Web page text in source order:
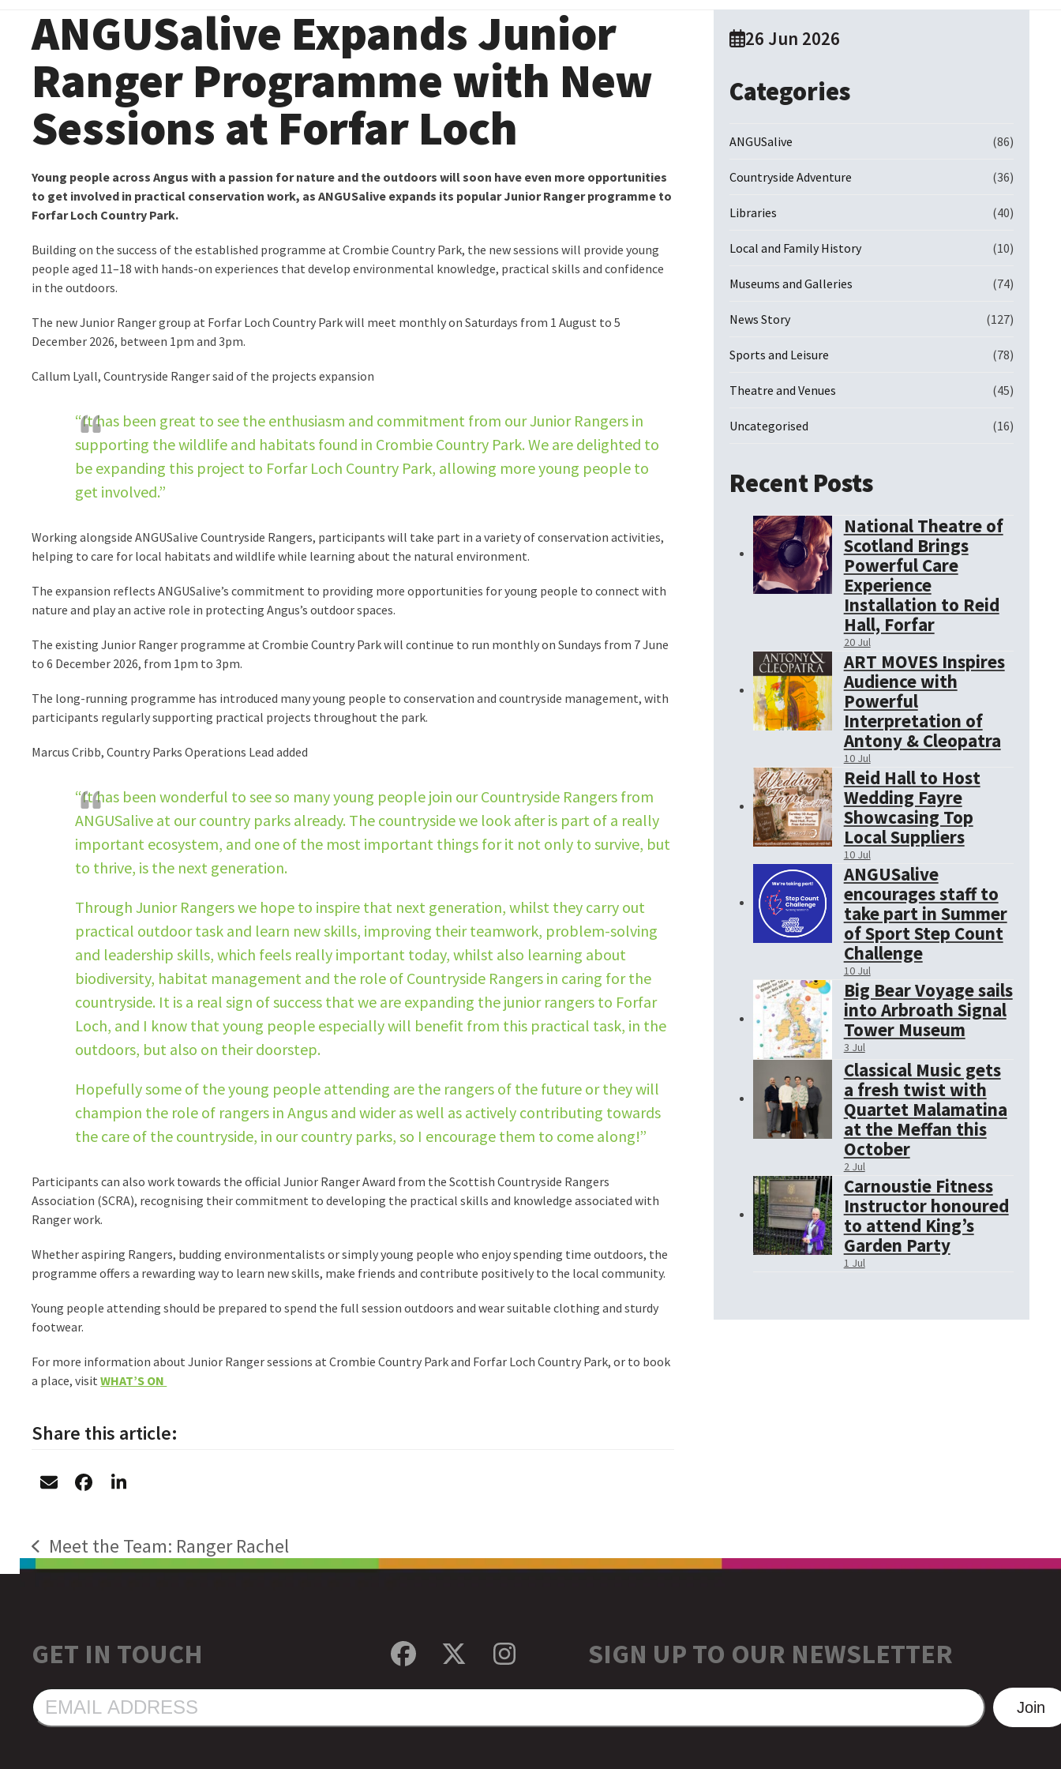
ANGUSalive Expands Junior
Ranger Programme with New
Sessions at Forfar Loch
Young people across Angus with a passion for nature and the outdoors will soon have even more opportunities
to get involved in practical conservation work, as ANGUSalive expands its popular Junior Ranger programme to
Forfar Loch Country Park.
Building on the success of the established programme at Crombie Country Park, the new sessions will provide young
people aged 11–18 with hands-on experiences that develop environmental knowledge, practical skills and confidence
in the outdoors.
The new Junior Ranger group at Forfar Loch Country Park will meet monthly on Saturdays from 1 August to 5
December 2026, between 1pm and 3pm.
Callum Lyall, Countryside Ranger said of the projects expansion
“It has been great to see the enthusiasm and commitment from our Junior Rangers in
supporting the wildlife and habitats found in Crombie Country Park. We are delighted to
be expanding this project to Forfar Loch Country Park, allowing more young people to
get involved.”
Working alongside ANGUSalive Countryside Rangers, participants will take part in a variety of conservation activities,
helping to care for local habitats and wildlife while learning about the natural environment.
The expansion reflects ANGUSalive’s commitment to providing more opportunities for young people to connect with
nature and play an active role in protecting Angus’s outdoor spaces.
The existing Junior Ranger programme at Crombie Country Park will continue to run monthly on Sundays from 7 June
to 6 December 2026, from 1pm to 3pm.
The long-running programme has introduced many young people to conservation and countryside management, with
participants regularly supporting practical projects throughout the park.
Marcus Cribb, Country Parks Operations Lead added
“It has been wonderful to see so many young people join our Countryside Rangers from
ANGUSalive at our country parks already. The countryside we look after is part of a really
important ecosystem, and one of the most important things for it not only to survive, but
to thrive, is the next generation.
Through Junior Rangers we hope to inspire that next generation, whilst they carry out
practical outdoor task and learn new skills, improving their teamwork, problem-solving
and leadership skills, which feels really important today, whilst also learning about
biodiversity, habitat management and the role of Countryside Rangers in caring for the
countryside. It is a real sign of success that we are expanding the junior rangers to Forfar
Loch, and I know that young people especially will benefit from this practical task, in the
outdoors, but also on their doorstep.
Hopefully some of the young people attending are the rangers of the future or they will
champion the role of rangers in Angus and wider as well as actively contributing towards
the care of the countryside, in our country parks, so I encourage them to come along!”
Participants can also work towards the official Junior Ranger Award from the Scottish Countryside Rangers
Association (SCRA), recognising their commitment to developing the practical skills and knowledge associated with
Ranger work.
Whether aspiring Rangers, budding environmentalists or simply young people who enjoy spending time outdoors, the
programme offers a rewarding way to learn new skills, make friends and contribute positively to the local community.
Young people attending should be prepared to spend the full session outdoors and wear suitable clothing and sturdy
footwear.
For more information about Junior Ranger sessions at Crombie Country Park and Forfar Loch Country Park, or to book
a place, visitWHAT’S ON
Share this article:
26 Jun 2026
Categories
ANGUSalive (86)
Countryside Adventure (36)
Libraries (40)
Local and Family History (10)
Museums and Galleries (74)
News Story (127)
Sports and Leisure (78)
Theatre and Venues (45)
Uncategorised (16)
Recent Posts
National Theatre of
Scotland Brings
Powerful Care
Experience
Installation to Reid
Hall, Forfar
20 Jul
ART MOVES Inspires
Audience with
Powerful
Interpretation of
Antony & Cleopatra
10 Jul
Reid Hall to Host
Wedding Fayre
Showcasing Top
Local Suppliers
10 Jul
ANGUSalive
encourages staff to
take part in Summer
of Sport Step Count
Challenge
10 Jul
Big Bear Voyage sails
into Arbroath Signal
Tower Museum
3 Jul
Classical Music gets
a fresh twist with
Quartet Malamatina
at the Meffan this
October
2 Jul
Carnoustie Fitness
Instructor honoured
to attend King’s
Garden Party
1 Jul
previous
Meet the Team: Ranger Rachel
GET IN TOUCH Facebook
TwitterInstagramSIGN UP TO OUR NEWSLETTER
EMAIL
ADDRESS
Join